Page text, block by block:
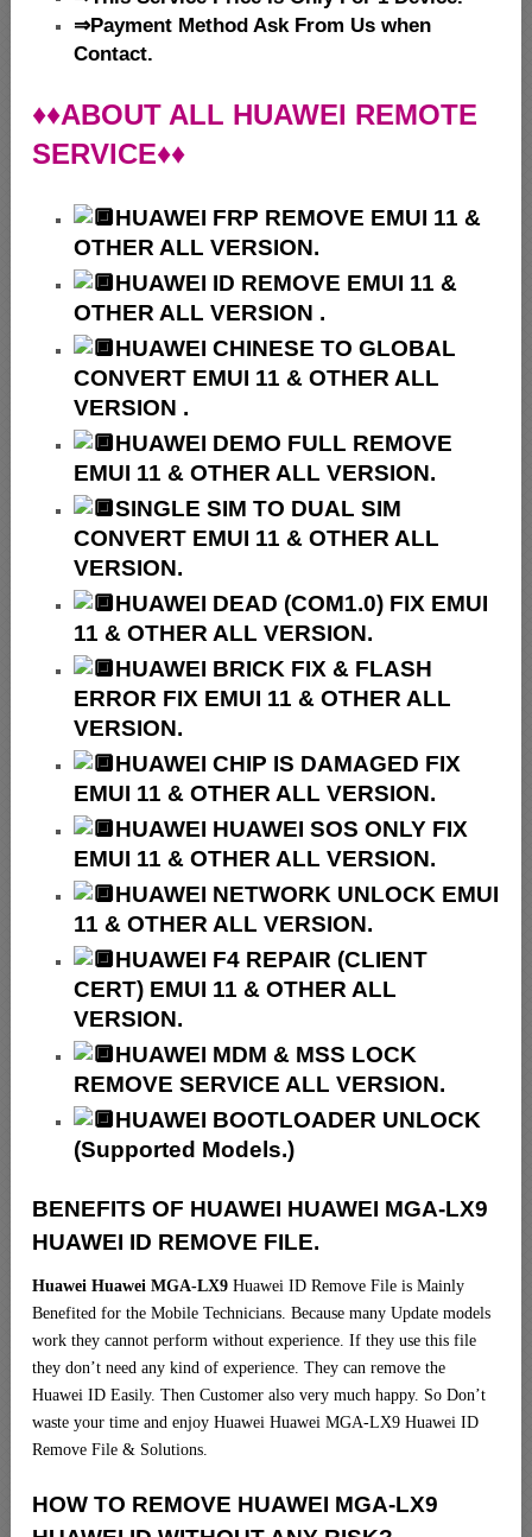
⇒Payment Method Ask From Us when
Contact.
♦♦ABOUT ALL HUAWEI REMOTE
SERVICE♦♦
HUAWEI FRP REMOVE EMUI 11 &
OTHER ALL VERSION.
HUAWEI ID REMOVE EMUI 11 &
OTHER ALL VERSION .
HUAWEI CHINESE TO GLOBAL
CONVERT EMUI 11 & OTHER ALL
VERSION .
HUAWEI DEMO FULL REMOVE
EMUI 11 & OTHER ALL VERSION.
SINGLE SIM TO DUAL SIM
CONVERT EMUI 11 & OTHER ALL
VERSION.
HUAWEI DEAD (COM1.0) FIX EMUI
11 & OTHER ALL VERSION.
HUAWEI BRICK FIX & FLASH
ERROR FIX EMUI 11 & OTHER ALL
VERSION.
HUAWEI CHIP IS DAMAGED FIX
EMUI 11 & OTHER ALL VERSION.
HUAWEI HUAWEI SOS ONLY FIX
EMUI 11 & OTHER ALL VERSION.
HUAWEI NETWORK UNLOCK EMUI
11 & OTHER ALL VERSION.
HUAWEI F4 REPAIR (CLIENT
CERT) EMUI 11 & OTHER ALL
VERSION.
HUAWEI MDM & MSS LOCK
REMOVE SERVICE ALL VERSION.
HUAWEI BOOTLOADER UNLOCK
(Supported Models.)
BENEFITS OF HUAWEI HUAWEI MGA-LX9
HUAWEI ID REMOVE FILE.
Huawei Huawei MGA-LX9 Huawei ID Remove File is Mainly
Benefited for the Mobile Technicians. Because many Update models
work they cannot perform without experience. If they use this file
they don’t need any kind of experience. They can remove the
Huawei ID Easily. Then Customer also very much happy. So Don’t
waste your time and enjoy Huawei Huawei MGA-LX9 Huawei ID
Remove File & Solutions.
HOW TO REMOVE HUAWEI MGA-LX9